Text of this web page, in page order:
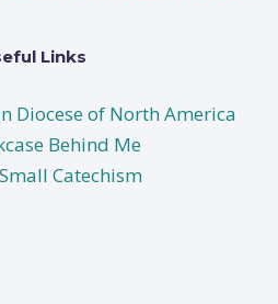
Links
Diocese of North America
Behind Me
Catechism